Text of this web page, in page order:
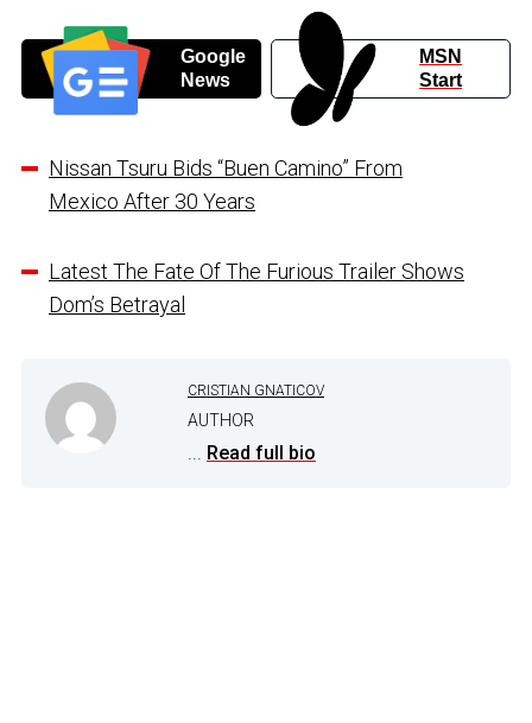
Google
News
MSN
Start
Nissan Tsuru Bids “Buen Camino” From
Mexico After 30 Years
Latest The Fate Of The Furious Trailer Shows
Dom’s Betrayal
CRISTIAN GNATICOV
AUTHOR
... Read full bio